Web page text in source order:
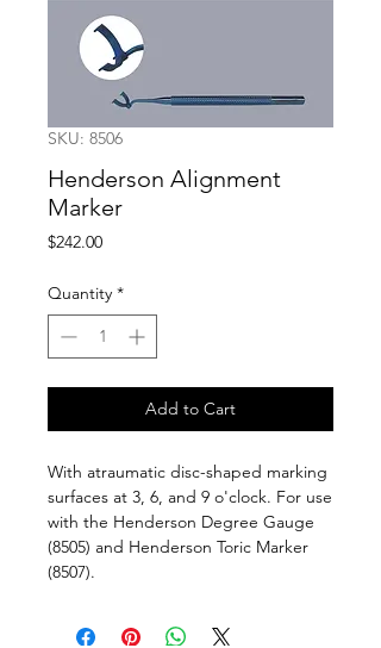
SKU: 8506
Henderson Alignment
Marker
$242.00Price
Quantity *
Add to Cart
With atraumatic disc-shaped marking
surfaces at 3, 6, and 9 o'clock. For use
with the Henderson Degree Gauge
(8505) and Henderson Toric Marker
(8507).